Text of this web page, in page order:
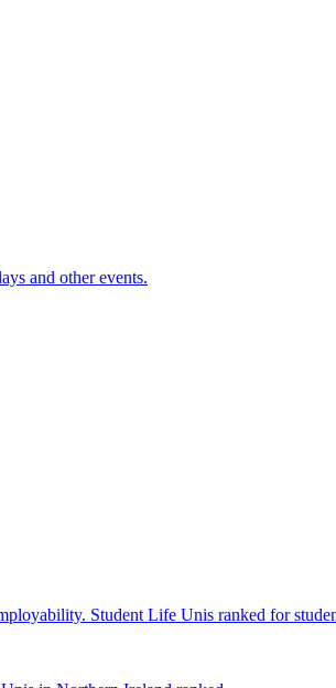
and other events.
Student Life Unis ranked for